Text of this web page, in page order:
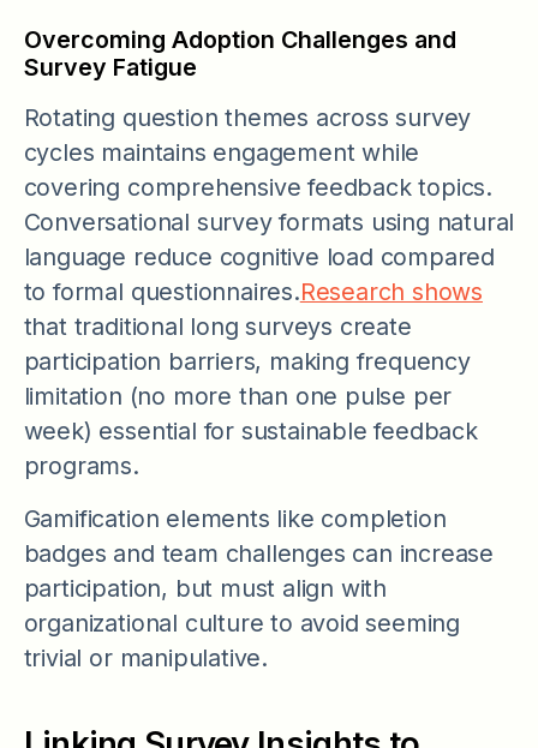
Overcoming Adoption Challenges and
Survey Fatigue
Rotating question themes across survey
cycles maintains engagement while
covering comprehensive feedback topics.
Conversational survey formats using natural
language reduce cognitive load compared
to formal questionnaires.Research shows
that traditional long surveys create
participation barriers, making frequency
limitation (no more than one pulse per
week) essential for sustainable feedback
programs.
Gamification elements like completion
badges and team challenges can increase
participation, but must align with
organizational culture to avoid seeming
trivial or manipulative.